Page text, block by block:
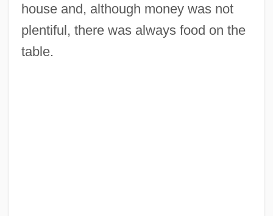
house and, although money was not
plentiful, there was always food on the
table.